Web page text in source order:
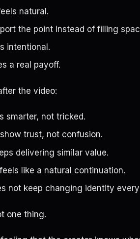
natural.
the point instead of filling
intentional.
a real payoff.
the video:
smarter, not tricked.
trust, not confusion.
delivering similar value.
like a natural continuation.
not keep changing identity
one thing.